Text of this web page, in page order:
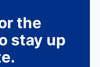
the
stay up